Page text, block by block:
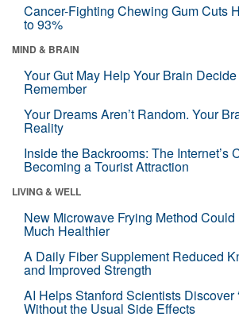
Cancer-Fighting Chewing Gum Cuts
to 93%
MIND & BRAIN
Your Gut May Help Your Brain
Remember
Your Dreams Aren’t Random. Your
Reality
Inside the Backrooms: The Internet’s
Becoming a Tourist Attraction
LIVING & WELL
New Microwave Frying Method
Much Healthier
A Daily Fiber Supplement Reduced
and Improved Strength
AI Helps Stanford Scientists Discover
Without the Usual Side Effects